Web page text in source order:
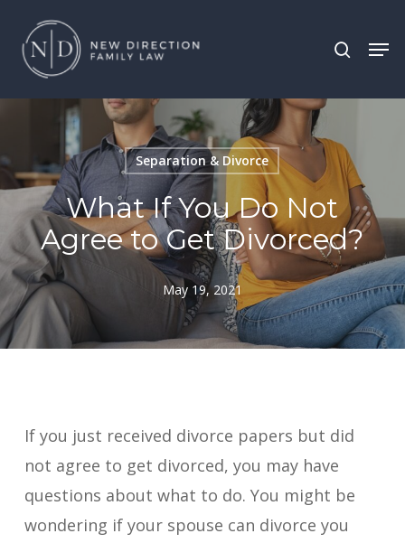
main
content
search
Separation & Divorce
What If You Do Not
Agree to Get Divorced?
May 19, 2021
If you just received divorce papers but did
not agree to get divorced, you may have
questions about what to do. You might be
wondering if your spouse can divorce you